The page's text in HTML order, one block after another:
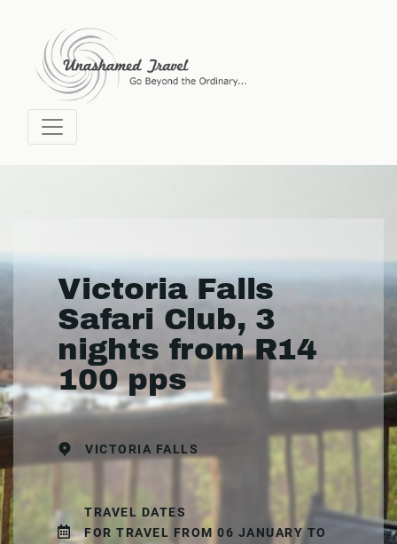
Victoria Falls
Safari Club, 3
nights from R14
100 pps
VICTORIA FALLS
TRAVEL DATES
FOR TRAVEL FROM 06 JANUARY TO